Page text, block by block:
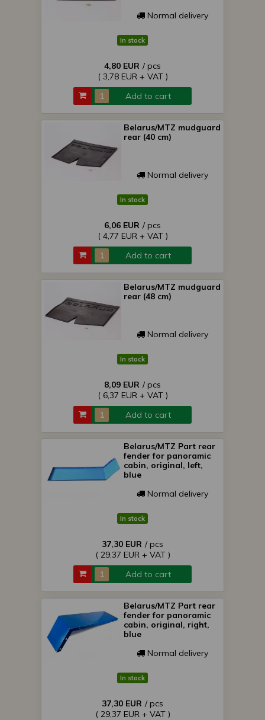
Normal delivery
In stock
4,80 EUR / pcs
( 3,78 EUR + VAT )
Add to cart
Belarus/MTZ mudguard
rear (40 cm)
Normal delivery
In stock
6,06 EUR / pcs
( 4,77 EUR + VAT )
Add to cart
Belarus/MTZ mudguard
rear (48 cm)
Normal delivery
In stock
8,09 EUR / pcs
( 6,37 EUR + VAT )
Add to cart
Belarus/MTZ Part rear
fender for panoramic
cabin, original, left,
blue
Normal delivery
In stock
37,30 EUR / pcs
( 29,37 EUR + VAT )
Add to cart
Belarus/MTZ Part rear
fender for panoramic
cabin, original, right,
blue
Normal delivery
In stock
37,30 EUR / pcs
( 29,37 EUR + VAT )